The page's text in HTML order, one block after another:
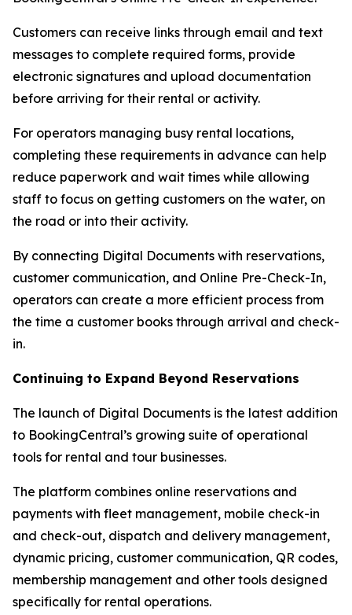
Customers can receive links through email and text
messages to complete required forms, provide
electronic signatures and upload documentation
before arriving for their rental or activity.
For operators managing busy rental locations,
completing these requirements in advance can help
reduce paperwork and wait times while allowing
staff to focus on getting customers on the water, on
the road or into their activity.
By connecting Digital Documents with reservations,
customer communication, and Online Pre-Check-In,
operators can create a more efficient process from
the time a customer books through arrival and check-
in.
Continuing to Expand Beyond Reservations
The launch of Digital Documents is the latest addition
to BookingCentral’s growing suite of operational
tools for rental and tour businesses.
The platform combines online reservations and
payments with fleet management, mobile check-in
and check-out, dispatch and delivery management,
dynamic pricing, customer communication, QR codes,
membership management and other tools designed
specifically for rental operations.